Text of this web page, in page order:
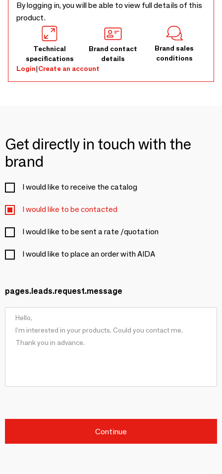
By logging in, you will be able to view full details of this
product.
Technical
specifications
Brand contact
details
Brand sales
conditions
Login|Create an account
Get directly in touch with the
brand
I would like to receive the catalog
I would like to be contacted
I would like to be sent a rate /quotation
I would like to place an order with AIDA
pages.leads.request.message
Continue